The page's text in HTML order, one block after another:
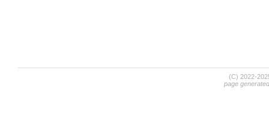
(C) 2022-
page